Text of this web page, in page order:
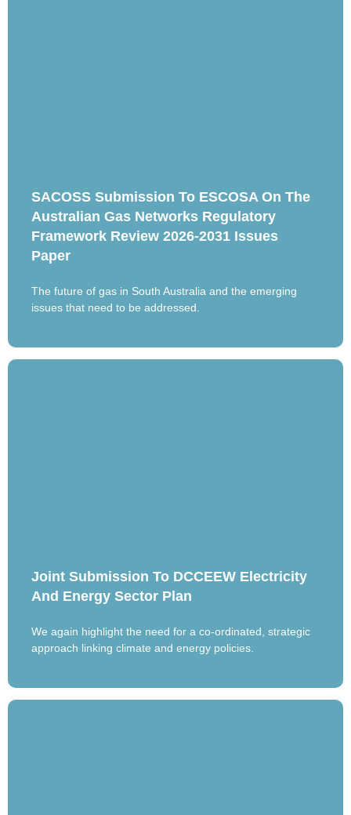
SACOSS Submission To ESCOSA On The
Australian Gas Networks Regulatory
Framework Review 2026-2031 Issues
Paper
The future of gas in South Australia and the emerging
issues that need to be addressed.
Joint Submission To DCCEEW Electricity
And Energy Sector Plan
We again highlight the need for a co-ordinated, strategic
approach linking climate and energy policies.